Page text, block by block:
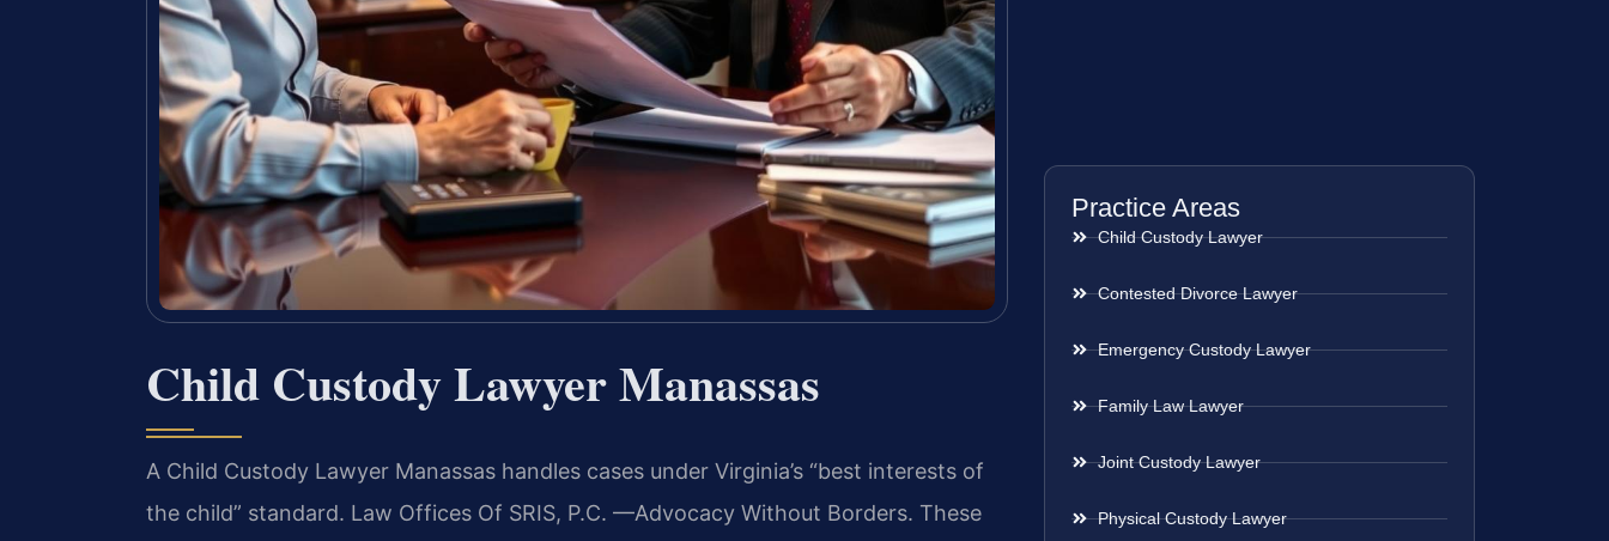
Child Custody Lawyer Manassas
A Child Custody Lawyer Manassas handles cases under Virginia’s “best interests of
the child” standard. Law Offices Of SRIS, P.C. —Advocacy Without Borders. These
Practice Areas
Child Custody Lawyer
Contested Divorce Lawyer
Emergency Custody Lawyer
Family Law Lawyer
Joint Custody Lawyer
Physical Custody Lawyer